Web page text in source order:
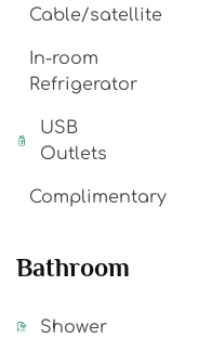
Cable/satellite
In-room
Refrigerator
USB
Outlets
Complimentary
Bathroom
Shower